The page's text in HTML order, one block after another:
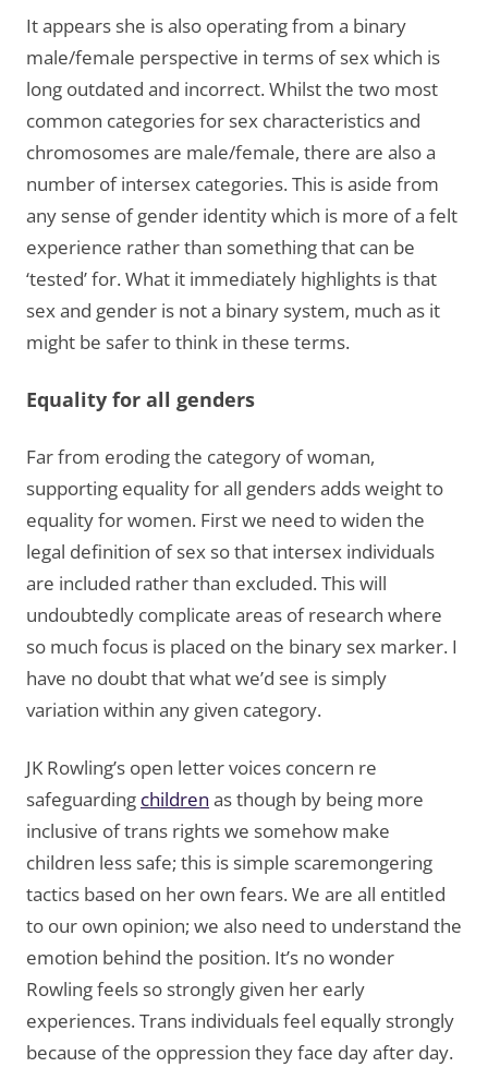
It appears she is also operating from a binary
male/female perspective in terms of sex which is
long outdated and incorrect. Whilst the two most
common categories for sex characteristics and
chromosomes are male/female, there are also a
number of intersex categories. This is aside from
any sense of gender identity which is more of a felt
experience rather than something that can be
‘tested’ for. What it immediately highlights is that
sex and gender is not a binary system, much as it
might be safer to think in these terms.
Equality for all genders
Far from eroding the category of woman,
supporting equality for all genders adds weight to
equality for women. First we need to widen the
legal definition of sex so that intersex individuals
are included rather than excluded. This will
undoubtedly complicate areas of research where
so much focus is placed on the binary sex marker. I
have no doubt that what we’d see is simply
variation within any given category.
JK Rowling’s open letter voices concern re
safeguarding children as though by being more
inclusive of trans rights we somehow make
children less safe; this is simple scaremongering
tactics based on her own fears. We are all entitled
to our own opinion; we also need to understand the
emotion behind the position. It’s no wonder
Rowling feels so strongly given her early
experiences. Trans individuals feel equally strongly
because of the oppression they face day after day.